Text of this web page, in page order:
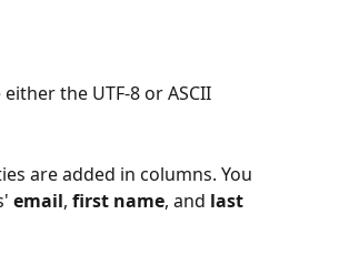
the UTF-8 or ASCII
are added in columns. You
email, first name, and last